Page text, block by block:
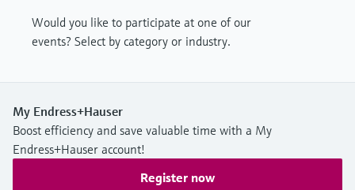
Would you like to participate at one of our
events? Select by category or industry.
My Endress+Hauser
Boost efficiency and save valuable time with a My
Endress+Hauser account!
Register now